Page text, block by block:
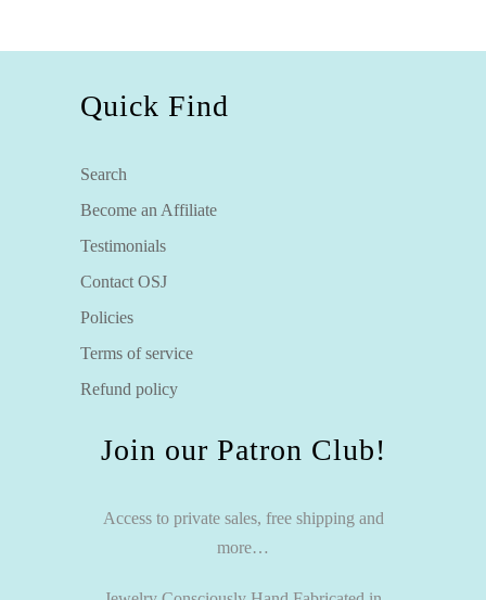
Quick Find
Search
Become an Affiliate
Testimonials
Contact OSJ
Policies
Terms of service
Refund policy
Join our Patron Club!
Access to private sales, free shipping and
more…